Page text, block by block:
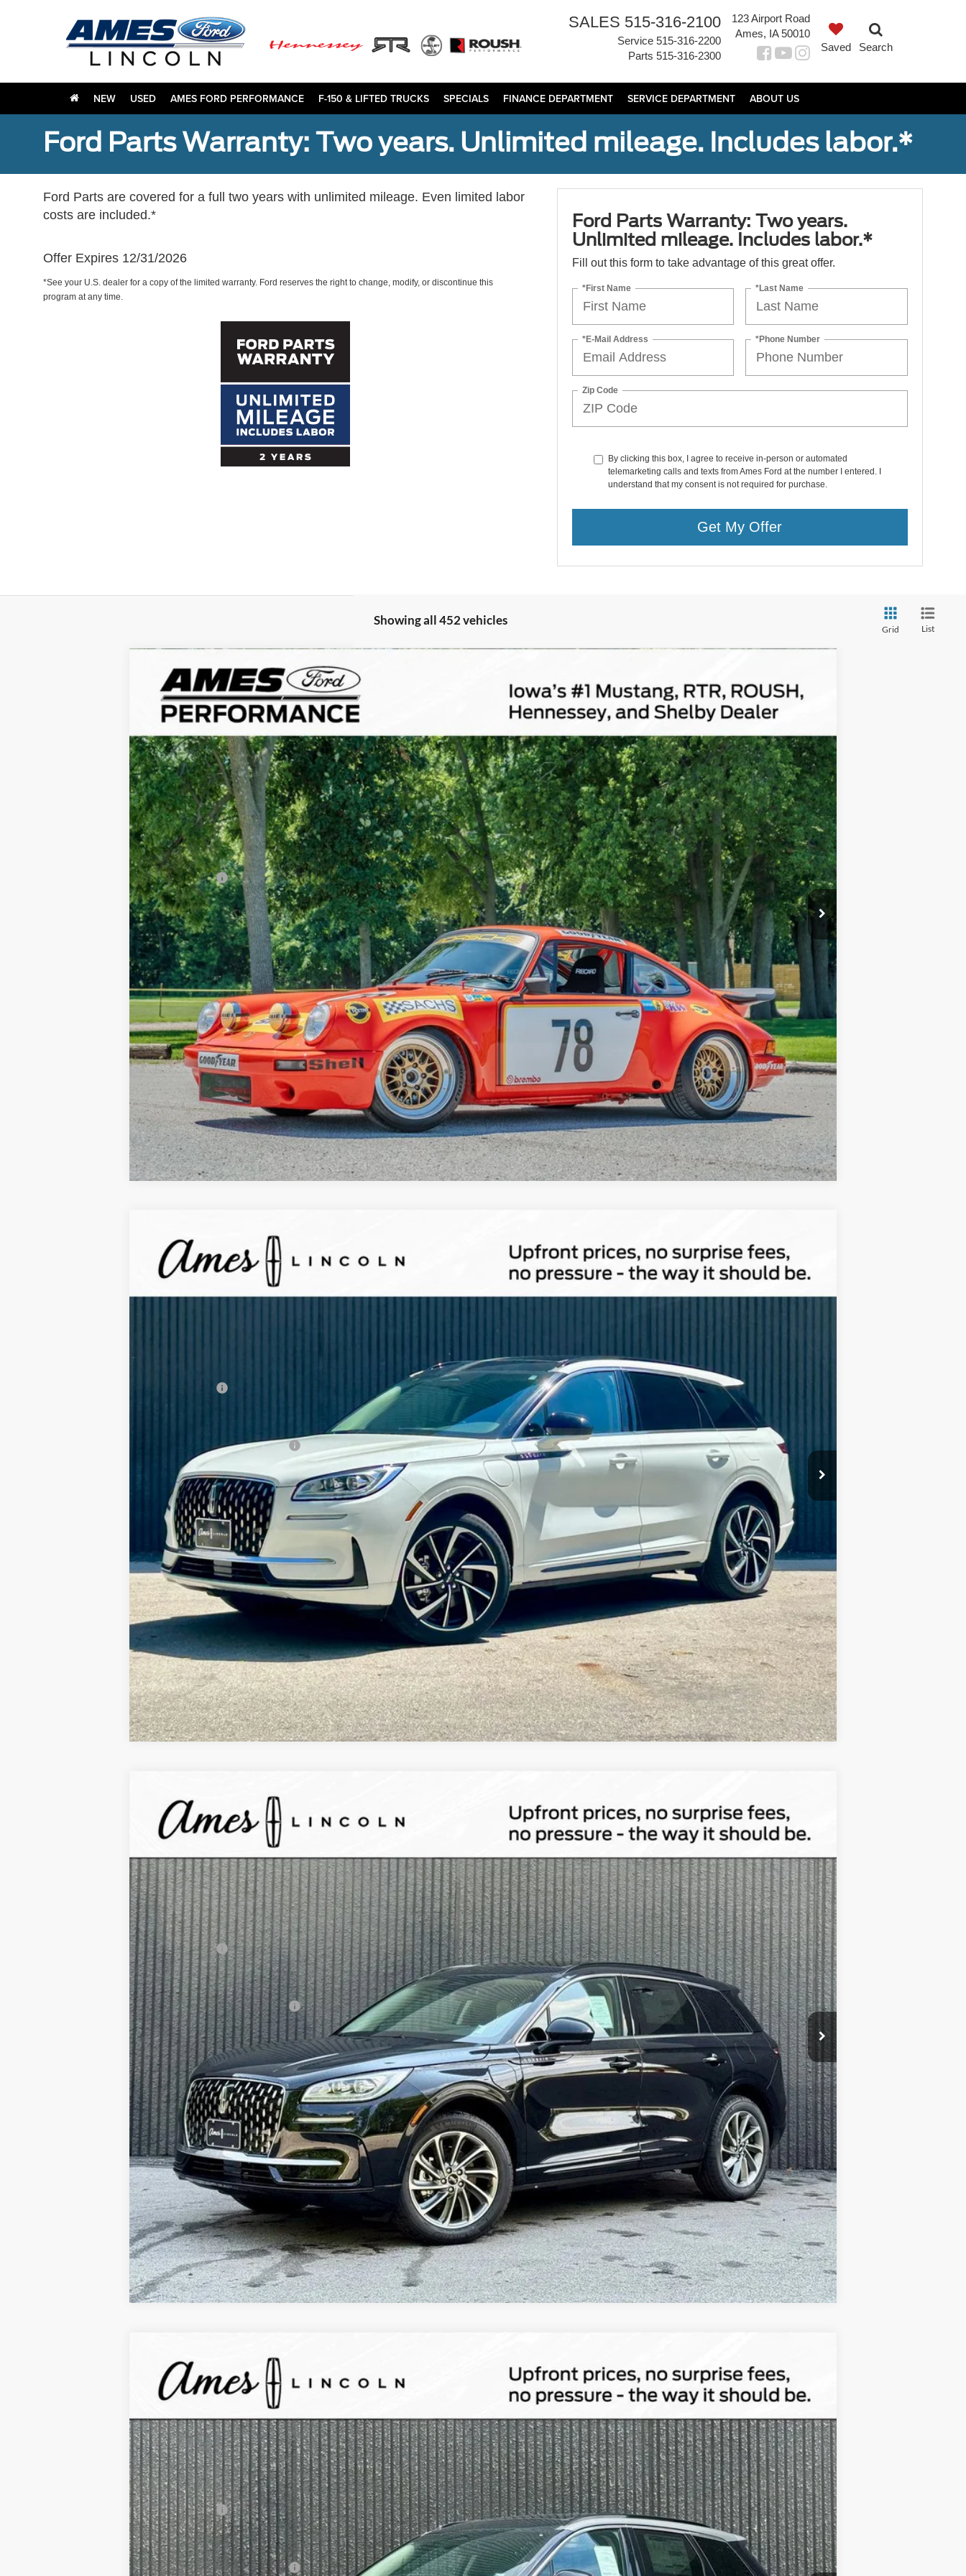
SALES 515-316-2100
Service 515-316-2200
Parts 515-316-2300
123 Airport Road
Ames, IA 50010
Saved
Search
NEW USED AMES FORD PERFORMANCE F-150 & LIFTED TRUCKS SPECIALS FINANCE DEPARTMENT SERVICE DEPARTMENT ABOUT US
Ford Parts Warranty: Two years. Unlimited mileage. Includes labor.*
Ford Parts are covered for a full two years with unlimited mileage. Even limited labor
costs are included.*
Offer Expires 12/31/2026
*See your U.S. dealer for a copy of the limited warranty. Ford reserves the right to change, modify, or discontinue this
program at any time.
Ford Parts Warranty: Two years.
Unlimited mileage. Includes labor.*
Fill out this form to take advantage of this great offer.
*First Name *Last Name
*E-Mail Address *Phone Number
Zip Code
By clicking this box, I agree to receive in-person or automated
telemarketing calls and texts from Ames Ford at the number I entered. I
understand that my consent is not required for purchase.
Get My Offer
Showing all 452 vehicles
Grid List
1978Porsche 911 Turbo
VIN:9308700408Stock:45729X
$172,800
TOTAL UPFRONT PRICE
Less
Sale Price:
$172,620
Documentation Fee:
$180
Any Surprises?
Absolutely None
Total Upfront Price:
$172,800
Confirm Availability
Explore Payments
Show Me the CARFAX
Compare Vehicle
Lincoln Corsair Plug-In Hybrid
VIN:5LMTJ5DZ3SUL03374Stock:55043Model:J5D
$10,838
YOUR SAVINGS
$47,022
TOTAL UPFRONT PRICE
Absolutely None
Add. Available Lincoln Offers:
Confirm Availability
Get Pre-Approved
Explore Payments
Compare Vehicle
Lincoln Corsair Plug-In Hybrid
VIN:5LMTJ5DZ0SUL12033Stock:55771Model:J5D
$10,338
YOUR SAVINGS
$45,762
TOTAL UPFRONT PRICE
MSRP:
$56,100
Your Savings:
-$10,518
Documentation Fee:
$180
Any Surprises?
Absolutely None
Total Upfront Price: $45,762
Add. Available Lincoln Offers:
Confirm Availability
Get Pre-Approved
Explore Payments
Compare Vehicle
Lincoln Corsair Plug-In Hybrid
VIN:5LMTJ5DZ1SUL08217Stock: 55774Model:J5D
$10,467
YOUR SAVINGS
$46,143
TOTAL UPFRONT PRICE
MSRP:
$56,610
Your Savings:
-$10,647
Documentation Fee:
$180
Any Surprises?
Absolutely None
Total Upfront Price: $46,143
Add. Available Lincoln Offers: